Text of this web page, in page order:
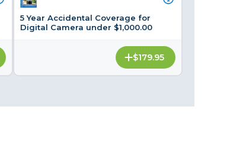
Framing & Presentation
Ink & Ribbon
Scanners
5 Year Accidental Coverage for
Digital Camera under $1,000.00
$179.95